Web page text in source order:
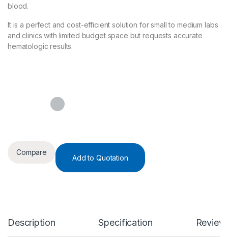
blood.
It is a perfect and cost-efficient solution for small to medium labs
and clinics with limited budget space but requests accurate
hematologic results.
Compare
Add to Quotation
Description Specification